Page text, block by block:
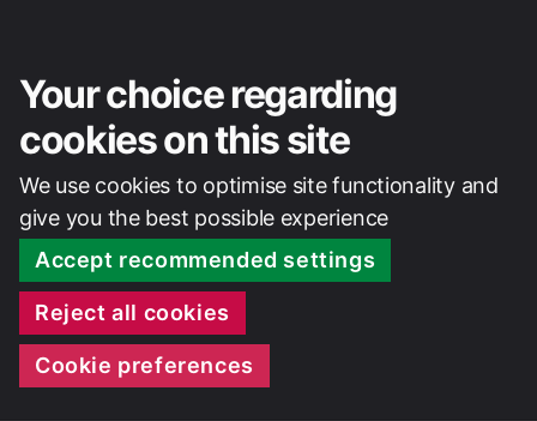
Your choice regarding
cookies on this site
We use cookies to optimise site functionality and
give you the best possible experience
Accept recommended settings
Reject all cookies
Cookie preferences